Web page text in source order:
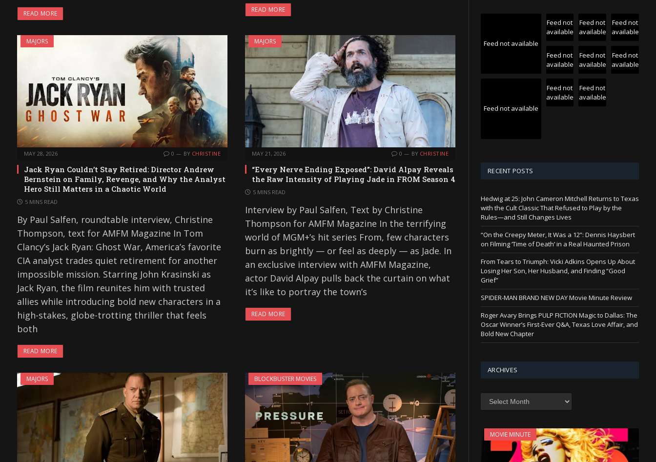
READ MORE READ MORE
MAJORS
MAY 28, 2026 0 BY CHRISTINE
Jack Ryan Couldn’t Stay Retired: Director Andrew
Bernstein on Family, Revenge, and Why the Analyst
Hero Still Matters in a Chaotic World
5 MINS READ
By Paul Salfen, roundtable interview, Christine
Thompson, text for AMFM Magazine In Tom
Clancy’s Jack Ryan: Ghost War, America’s favorite
CIA analyst trades quiet retirement for another
impossible mission. Starring John Krasinski as
Jack Ryan, the film reunites him with trusted
allies while introducing bold new characters in a
high-stakes, globe-trotting thriller that feels
both
READ MORE
MAJORS
MAY 21, 2026 0 BY CHRISTINE
“Every Nerve Ending Exposed”: David Alpay Reveals
the Raw Intensity of Playing Jade in FROM Season 4
5 MINS READ
Interview by Paul Salfen, Text by Christine
Thompson for AMFM Magazine In the terrifying
world of MGM+’s hit series From, few characters
burn as brightly — or feel as deeply — as Jade. In
an exclusive interview with AMFM Magazine,
actor David Alpay pulls back the curtain on what
it’s like to portray the town’s
READ MORE
MAJORS BLOCKBUSTER MOVIES
Feed not available
Feed not
available
Feed not
available
Feed not
available
Feed not
available
Feed not
available
Feed not
available
Feed not available
Feed not
available
Feed not
available
RECENT POSTS
Hedwig at 25: John Cameron Mitchell Returns to Texas
with the Cult Classic That Refused to Play by the
Rules—and Still Changes Lives
“On the Creepy Meter, It Was a 12”: Dennis Haysbert
on Filming ‘Time of Death’ in a Real Haunted Prison
From Tears to Triumph: Vicki Adkins Opens Up About
Losing Her Son, Her Husband, and Finding “Good
Grief”
SPIDER-MAN BRAND NEW DAY Movie Minute Review
Roger Avary Brings PULP FICTION Magic to Dallas: The
Oscar Winner’s First-Ever Q&A, Texas Love Affair, and
Bold New Chapter
ARCHIVES
Archives
MOVIE MINUTE